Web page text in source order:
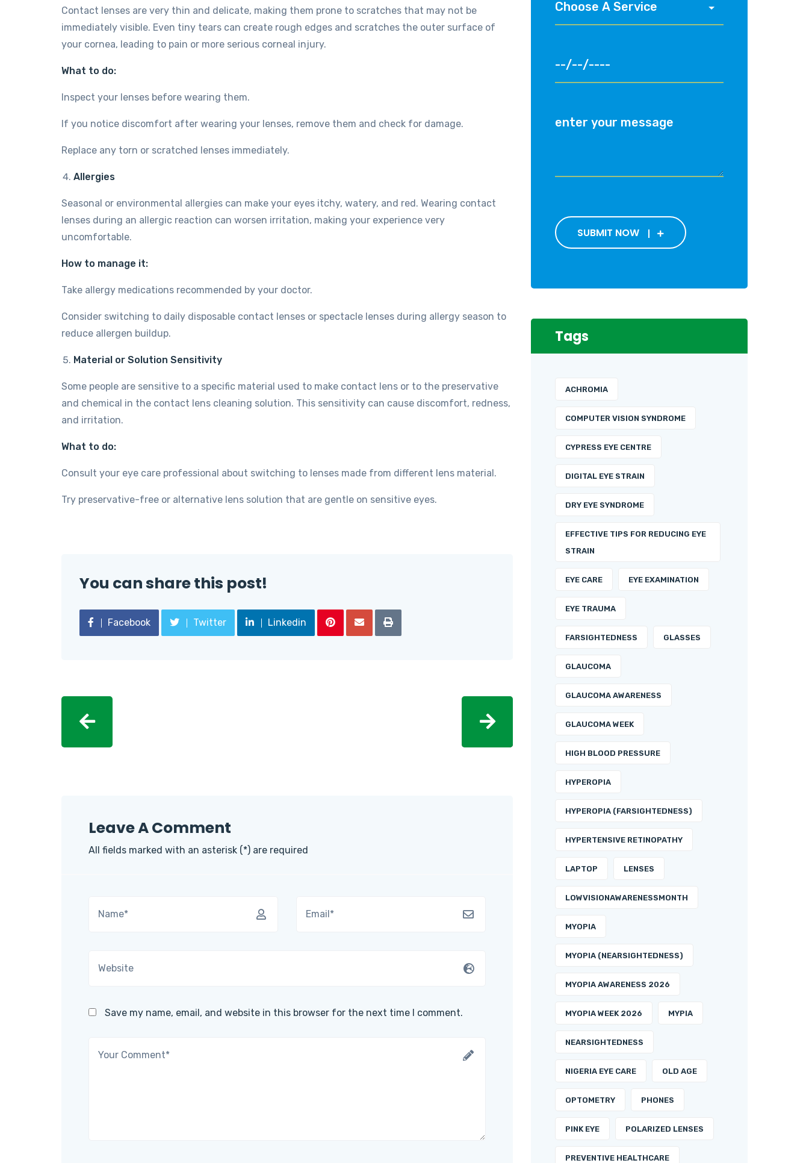
Contact lenses are very thin and delicate, making them prone to scratches that may not be
immediately visible. Even tiny tears can create rough edges and scratches the outer surface of
your cornea, leading to pain or more serious corneal injury.
What to do:
Inspect your lenses before wearing them.
If you notice discomfort after wearing your lenses, remove them and check for damage.
Replace any torn or scratched lenses immediately.
Allergies
Seasonal or environmental allergies can make your eyes itchy, watery, and red. Wearing contact
lenses during an allergic reaction can worsen irritation, making your experience very
uncomfortable.
How to manage it:
Take allergy medications recommended by your doctor.
Consider switching to daily disposable contact lenses or spectacle lenses during allergy season to
reduce allergen buildup.
Material or Solution Sensitivity
Some people are sensitive to a specific material used to make contact lens or to the preservative
and chemical in the contact lens cleaning solution. This sensitivity can cause discomfort, redness,
and irritation.
What to do:
Consult your eye care professional about switching to lenses made from different lens material.
Try preservative-free or alternative lens solution that are gentle on sensitive eyes.
You can share this post!
Facebook Twitter Linkedin
Leave A Comment
All fields marked with an asterisk (*) are required
Save my name, email, and website in this browser for the next time I comment.
SUBMIT NOW
Tags
ACHROMIA
COMPUTER VISION SYNDROME
CYPRESS EYE CENTRE
DIGITAL EYE STRAIN
DRY EYE SYNDROME
EFFECTIVE TIPS FOR REDUCING EYE
STRAIN
EYE CARE EYE EXAMINATION
EYE TRAUMA
FARSIGHTEDNESS GLASSES
GLAUCOMA
GLAUCOMA AWARENESS
GLAUCOMA WEEK
HIGH BLOOD PRESSURE
HYPEROPIA
HYPEROPIA (FARSIGHTEDNESS)
HYPERTENSIVE RETINOPATHY
LAPTOP LENSES
LOWVISIONAWARENESSMONTH
MYOPIA
MYOPIA (NEARSIGHTEDNESS)
MYOPIA AWARENESS 2026
MYOPIA WEEK 2026 MYPIA
NEARSIGHTEDNESS
NIGERIA EYE CARE OLD AGE
OPTOMETRY PHONES
PINK EYE POLARIZED LENSES
PREVENTIVE HEALTHCARE